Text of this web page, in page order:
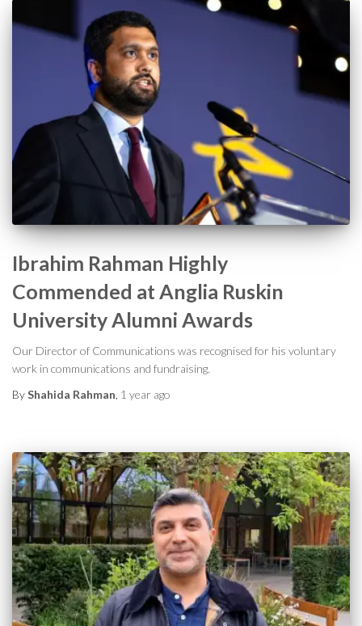
Ibrahim Rahman Highly
Commended at Anglia Ruskin
University Alumni Awards
Our Director of Communications was recognised for his voluntary
work in communications and fundraising.
ByShahida Rahman 1 year ago